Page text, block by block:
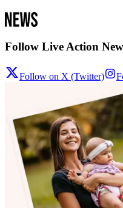
Follow Live Action
Follow on X (Twitter)